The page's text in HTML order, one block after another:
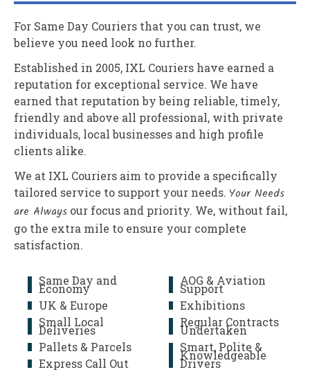
For Same Day Couriers that you can trust, we
believe you need look no further.
Established in 2005, IXL Couriers have earned a
reputation for exceptional service. We have
earned that reputation by being reliable, timely,
friendly and above all professional, with private
individuals, local businesses and high profile
clients alike.
We at IXL Couriers aim to provide a specifically
tailored service to support your needs. Your Needs
are Always our focus and priority. We, without fail,
go the extra mile to ensure your complete
satisfaction.
Same Day and
Economy
UK & Europe
Small Local
Deliveries
Pallets & Parcels
Express Call Out
AOG & Aviation
Support
Exhibitions
Regular Contracts
Undertaken
Smart, Polite &
Knowledgeable
Drivers